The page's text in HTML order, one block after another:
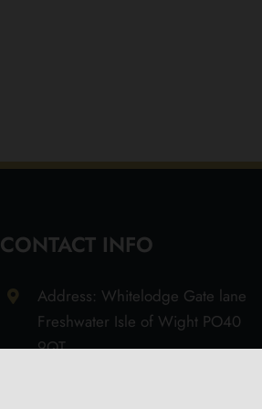
CONTACT INFO
Address: Whitelodge Gate lane
Freshwater Isle of Wight PO40
9QT